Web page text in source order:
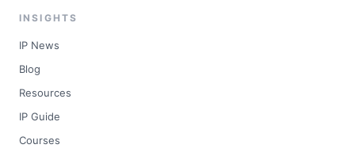
INSIGHTS
IP News
Blog
Resources
IP Guide
Courses